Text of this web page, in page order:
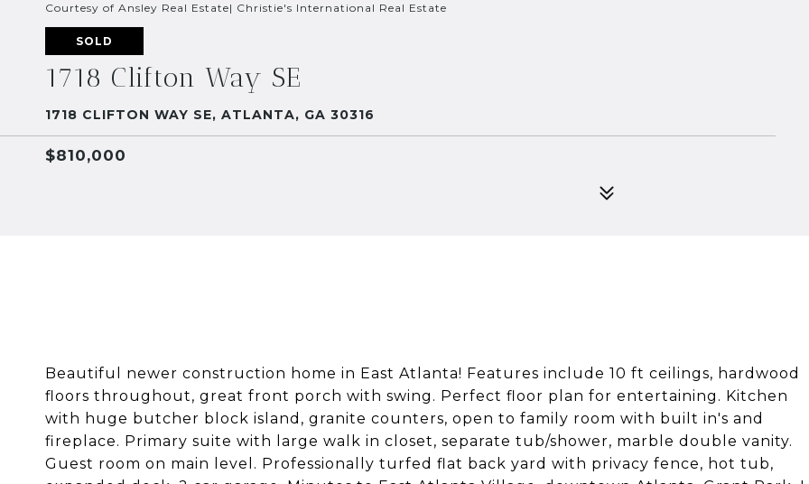
Courtesy of Ansley Real Estate| Christie's International Real Estate
SOLD
1718 Clifton Way SE
1718 CLIFTON WAY SE, ATLANTA, GA 30316
$810,000
Beautiful newer construction home in East Atlanta! Features include 10 ft ceilings, hardwood
floors throughout, great front porch with swing. Perfect floor plan for entertaining. Kitchen
with huge butcher block island, granite counters, open to family room with built in's and
fireplace. Primary suite with large walk in closet, separate tub/shower, marble double vanity.
Guest room on main level. Professionally turfed flat back yard with privacy fence, hot tub,